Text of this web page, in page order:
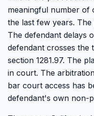
meaningful number of
the last few years.
The defendant delays
defendant crosses the
section 1281.97. The
in court. The
bar court access has
defendant's own non-